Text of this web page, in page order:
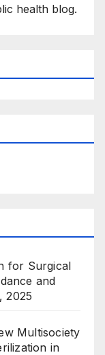
health blog.
for Surgical
and
2025
Multisociety
in